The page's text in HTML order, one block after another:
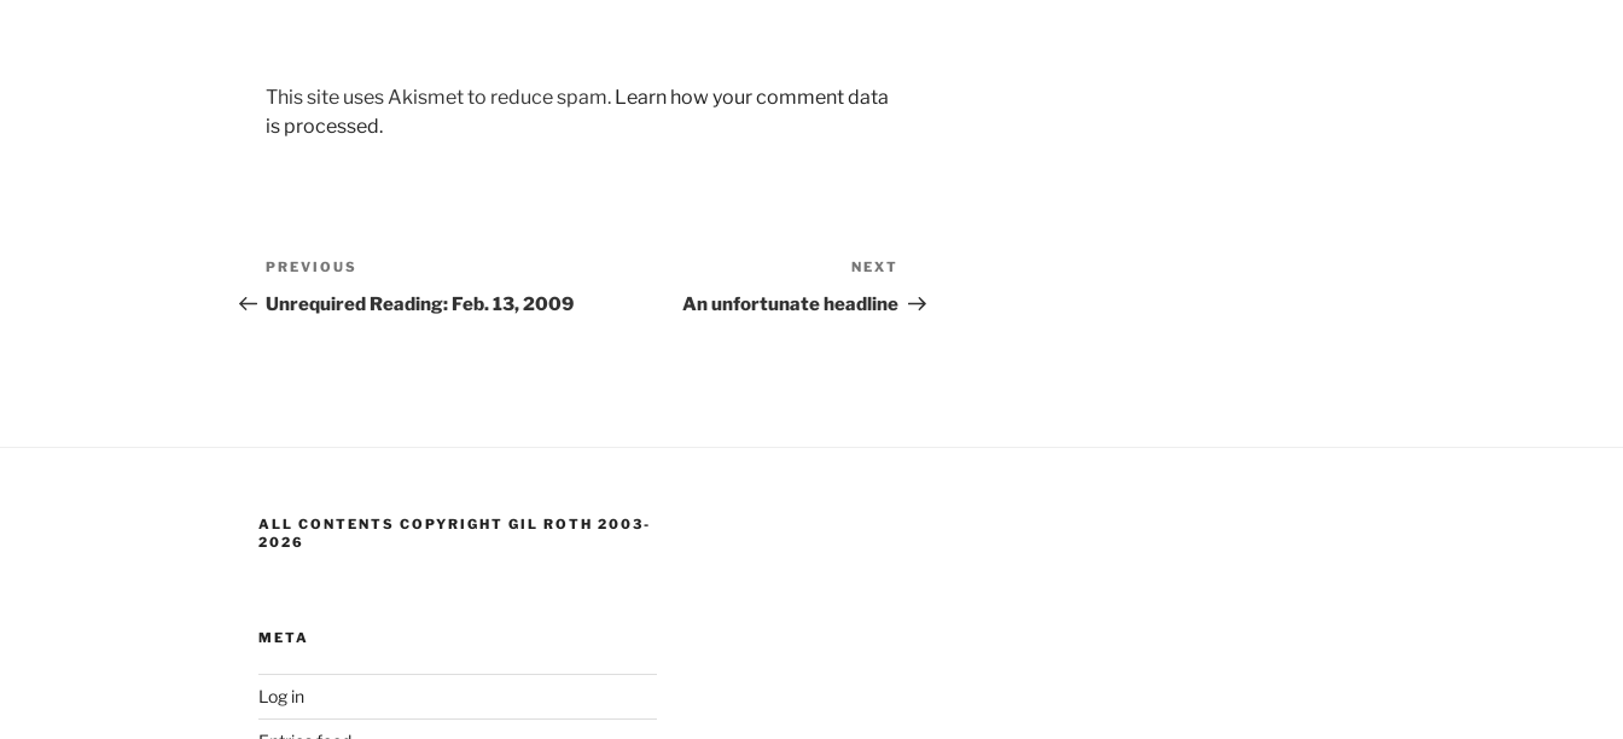
This site uses Akismet to reduce spam. Learn how your comment data
is processed.
Post
navigation
Previous
Post
PREVIOUS
Unrequired Reading: Feb. 13, 2009
Post
NEXT
An unfortunate headline
ALL CONTENTS COPYRIGHT GIL ROTH 2003-
2026
META
Log in